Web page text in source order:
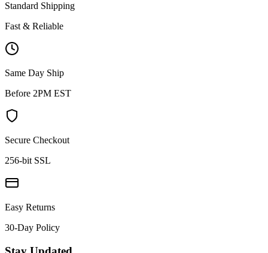
Standard Shipping
Fast & Reliable
Same Day Ship
Before 2PM EST
Secure Checkout
256-bit SSL
Easy Returns
30-Day Policy